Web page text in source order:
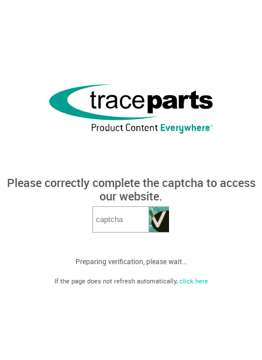
Please correctly complete the captcha to access
our website.
Preparing verification, please wait...
If the page does not refresh automatically, click here